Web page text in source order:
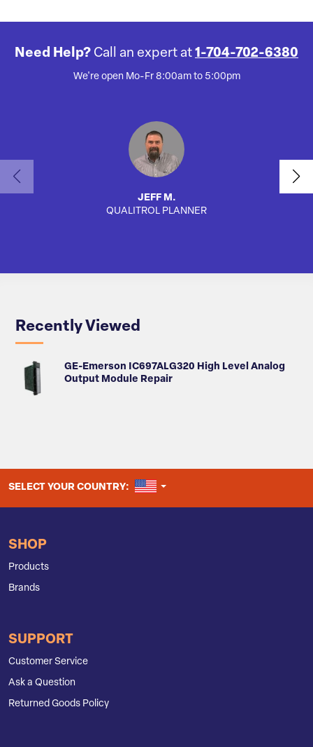
Need Help? Call an expert at 1-704-702-6380
We're open Mo-Fr 8:00am to 5:00pm
JEFF M.
QUALITROL PLANNER
Recently Viewed
GE-Emerson IC697ALG320 High Level Analog
Output Module Repair
SELECT YOUR COUNTRY: UNITED STATES
SHOP
Products
Brands
SUPPORT
Customer Service
Ask a Question
Returned Goods Policy